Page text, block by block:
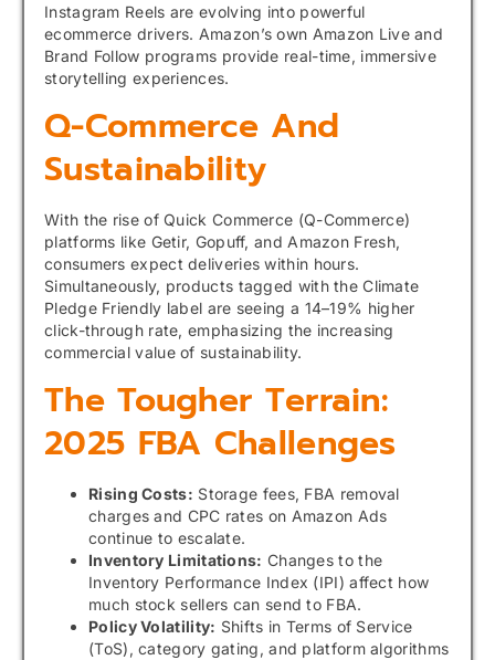
Instagram Reels are evolving into powerful
ecommerce drivers. Amazon’s own Amazon Live and
Brand Follow programs provide real-time, immersive
storytelling experiences.
Q-Commerce And
Sustainability
With the rise of Quick Commerce (Q-Commerce)
platforms like Getir, Gopuff, and Amazon Fresh,
consumers expect deliveries within hours.
Simultaneously, products tagged with the Climate
Pledge Friendly label are seeing a 14–19% higher
click-through rate, emphasizing the increasing
commercial value of sustainability.
The Tougher Terrain:
2025 FBA Challenges
Rising Costs: Storage fees, FBA removal
charges and CPC rates on Amazon Ads
continue to escalate.
Inventory Limitations: Changes to the
Inventory Performance Index (IPI) affect how
much stock sellers can send to FBA.
Policy Volatility: Shifts in Terms of Service
(ToS), category gating, and platform algorithms